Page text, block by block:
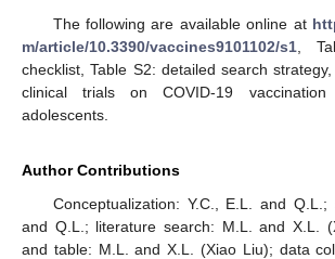
The following are available online at
m/article/10.3390/vaccines9101102/s1 ,
checklist, Table S2: detailed search
clinical trials on COVID-19
adolescents.
Author Contributions
Conceptualization: Y.C., E.L. and Q.L.;
and Q.L.; literature search: M.L. and X.L.
and table: M.L. and X.L. (Xiao Liu); data